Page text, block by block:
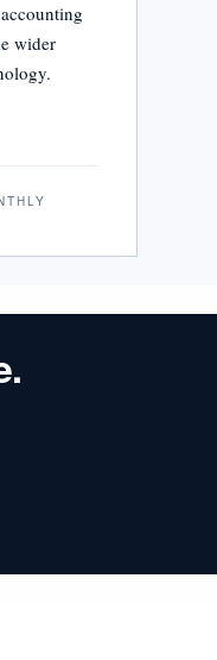
wider